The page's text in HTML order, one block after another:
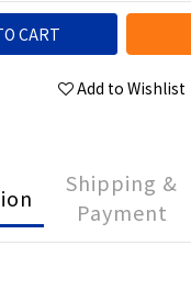
CART
Add to Wishlist
Shipping &
Payment